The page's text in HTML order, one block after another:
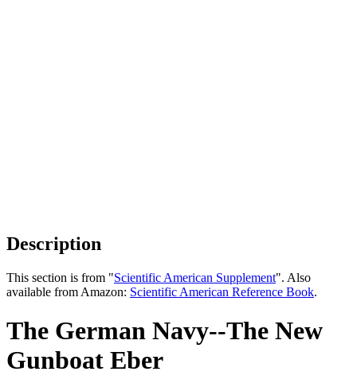
Description
This section is from "Scientific American Supplement". Also
available from Amazon: Scientific American Reference Book.
The German Navy--The New
Gunboat Eber